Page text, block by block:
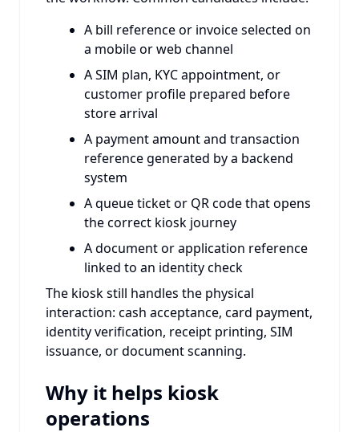
A bill reference or invoice selected on
a mobile or web channel
A SIM plan, KYC appointment, or
customer profile prepared before
store arrival
A payment amount and transaction
reference generated by a backend
system
A queue ticket or QR code that opens
the correct kiosk journey
A document or application reference
linked to an identity check
The kiosk still handles the physical
interaction: cash acceptance, card payment,
identity verification, receipt printing, SIM
issuance, or document scanning.
Why it helps kiosk
operations